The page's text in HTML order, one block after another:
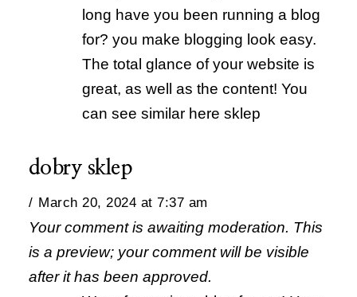
long have you been running a blog
for? you make blogging look easy.
The total glance of your website is
great, as well as the content! You
can see similar here sklep
dobry sklep
March 20, 2024 at 7:37 am
Your comment is awaiting moderation. This
is a preview; your comment will be visible
after it has been approved.